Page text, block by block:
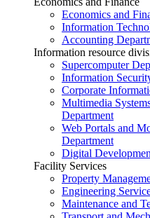
Economics and
Information
Accounting
Information resource
Supercomputer
Information
Corporate
Multimedia
Department
Web Portals and
Department
Digital
Facility Services
Property
Engineering
Maintenance and